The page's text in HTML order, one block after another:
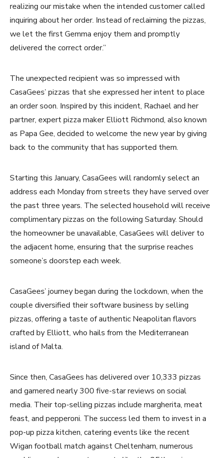
realizing our mistake when the intended customer called
inquiring about her order. Instead of reclaiming the pizzas,
we let the first Gemma enjoy them and promptly
delivered the correct order.”
The unexpected recipient was so impressed with
CasaGees’ pizzas that she expressed her intent to place
an order soon. Inspired by this incident, Rachael and her
partner, expert pizza maker Elliott Richmond, also known
as Papa Gee, decided to welcome the new year by giving
back to the community that has supported them.
Starting this January, CasaGees will randomly select an
address each Monday from streets they have served over
the past three years. The selected household will receive
complimentary pizzas on the following Saturday. Should
the homeowner be unavailable, CasaGees will deliver to
the adjacent home, ensuring that the surprise reaches
someone’s doorstep each week.
CasaGees’ journey began during the lockdown, when the
couple diversified their software business by selling
pizzas, offering a taste of authentic Neapolitan flavors
crafted by Elliott, who hails from the Mediterranean
island of Malta.
Since then, CasaGees has delivered over 10,333 pizzas
and garnered nearly 300 five-star reviews on social
media. Their top-selling pizzas include margherita, meat
feast, and pepperoni. The success led them to invest in a
pop-up pizza kitchen, catering events like the recent
Wigan football match against Cheltenham, numerous